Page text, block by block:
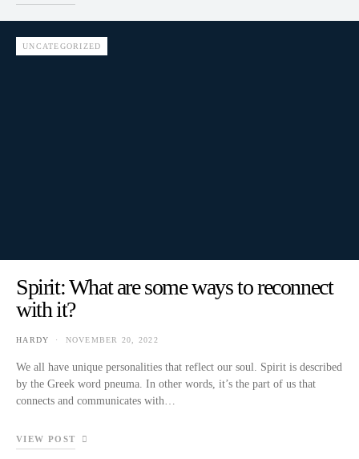
UNCATEGORIZED
Spirit: What are some ways to reconnect
with it?
HARDY NOVEMBER 20, 2022
We all have unique personalities that reflect our soul. Spirit is described
by the Greek word pneuma. In other words, it’s the part of us that
connects and communicates with…
VIEW POST